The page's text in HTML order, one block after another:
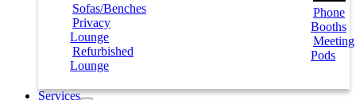
Sofas/Benches
Privacy
Lounge
Refurbished
Lounge
Phone
Booths
Meeting
Pods
Services